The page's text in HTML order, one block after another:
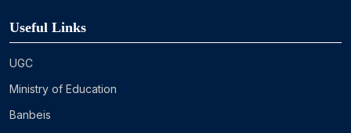
Useful Links
UGC
Ministry of Education
Banbeis